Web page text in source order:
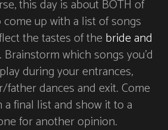
this day is about BOTH of
come up with a list of songs
the tastes of thebride and
. Brainstorm which songs you’d
during your entrances,
father dances and exit. Come
a final list and show it to a
for another opinion.